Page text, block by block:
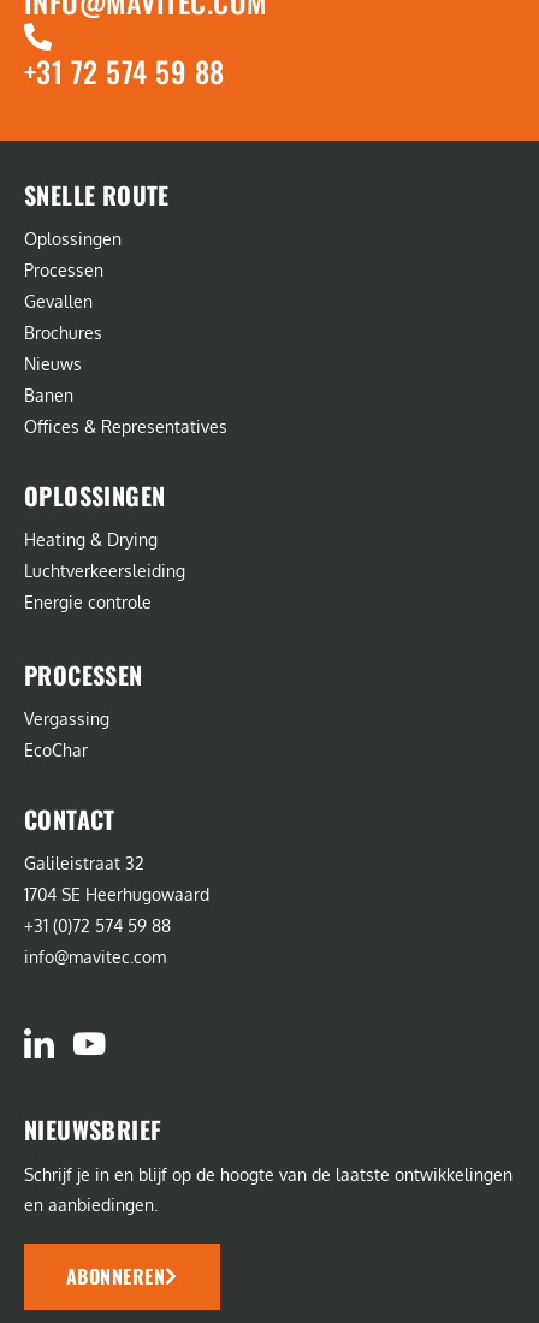
+31 72 574 59 88
SNELLE ROUTE
Oplossingen
Processen
Gevallen
Brochures
Nieuws
Banen
Offices & Representatives
OPLOSSINGEN
Heating & Drying
Luchtverkeersleiding
Energie controle
PROCESSEN
Vergassing
EcoChar
CONTACT
Galileistraat 32
1704 SE Heerhugowaard
+31 (0)72 574 59 88
info@mavitec.com
NIEUWSBRIEF
Schrijf je in en blijf op de hoogte van de laatste ontwikkelingen
en aanbiedingen.
ABONNEREN